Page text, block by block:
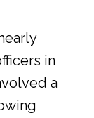
in
a